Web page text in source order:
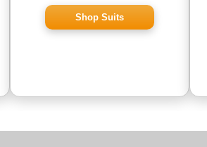
Shop Suits